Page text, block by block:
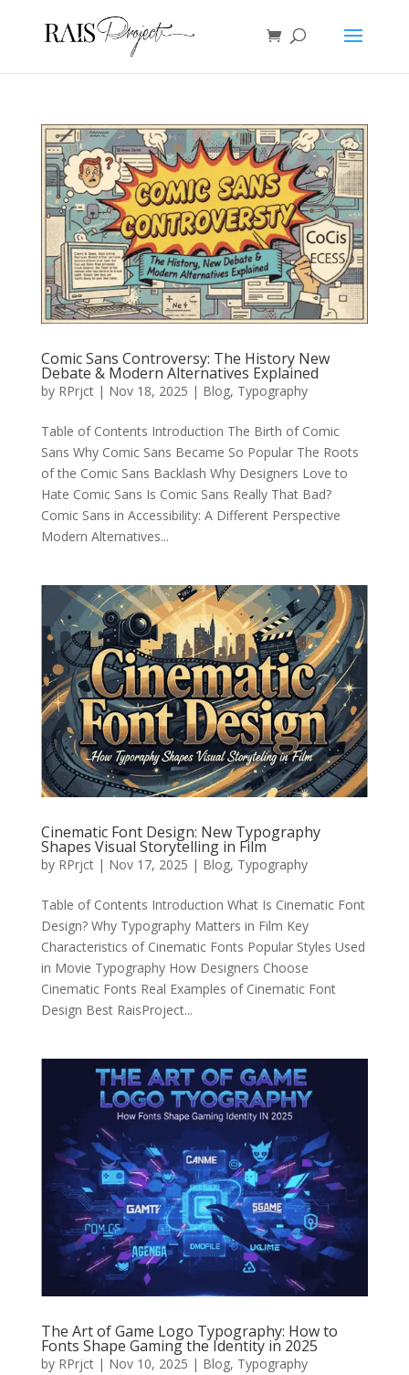
Comic Sans Controversy: The History New
Debate & Modern Alternatives Explained
by RPrjct| Nov 18, 2025 | Blog, Typography
Table of Contents Introduction The Birth of Comic
Sans Why Comic Sans Became So Popular The Roots
of the Comic Sans Backlash Why Designers Love to
Hate Comic Sans Is Comic Sans Really That Bad?
Comic Sans in Accessibility: A Different Perspective
Modern Alternatives...
Cinematic Font Design: New Typography
Shapes Visual Storytelling in Film
by RPrjct| Nov 17, 2025 | Blog, Typography
Table of Contents Introduction What Is Cinematic Font
Design? Why Typography Matters in Film Key
Characteristics of Cinematic Fonts Popular Styles Used
in Movie Typography How Designers Choose
Cinematic Fonts Real Examples of Cinematic Font
Design Best RaisProject...
The Art of Game Logo Typography: How to
Fonts Shape Gaming the Identity in 2025
by RPrjct| Nov 10, 2025 | Blog, Typography